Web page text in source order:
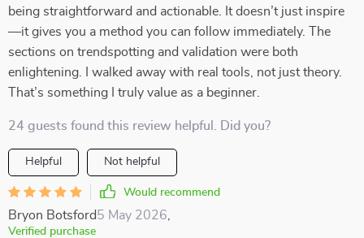
being straightforward and actionable. It doesn’t just inspire
—it gives you a method you can follow immediately. The
sections on trendspotting and validation were both
enlightening. I walked away with real tools, not just theory.
That’s something I truly value as a beginner.
24 guests found this review helpful. Did you?
Helpful Not helpful
Would recommend
Bryon Botsford5 May 2026
Verified purchase